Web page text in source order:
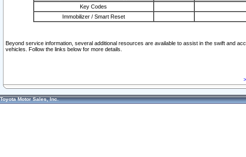
Key Codes
Immobilizer / Smart Reset
Beyond service information, several additional resources are available to assist in the swift and
vehicles. Follow the links below for more details.
Toyota Motor Sales, Inc.